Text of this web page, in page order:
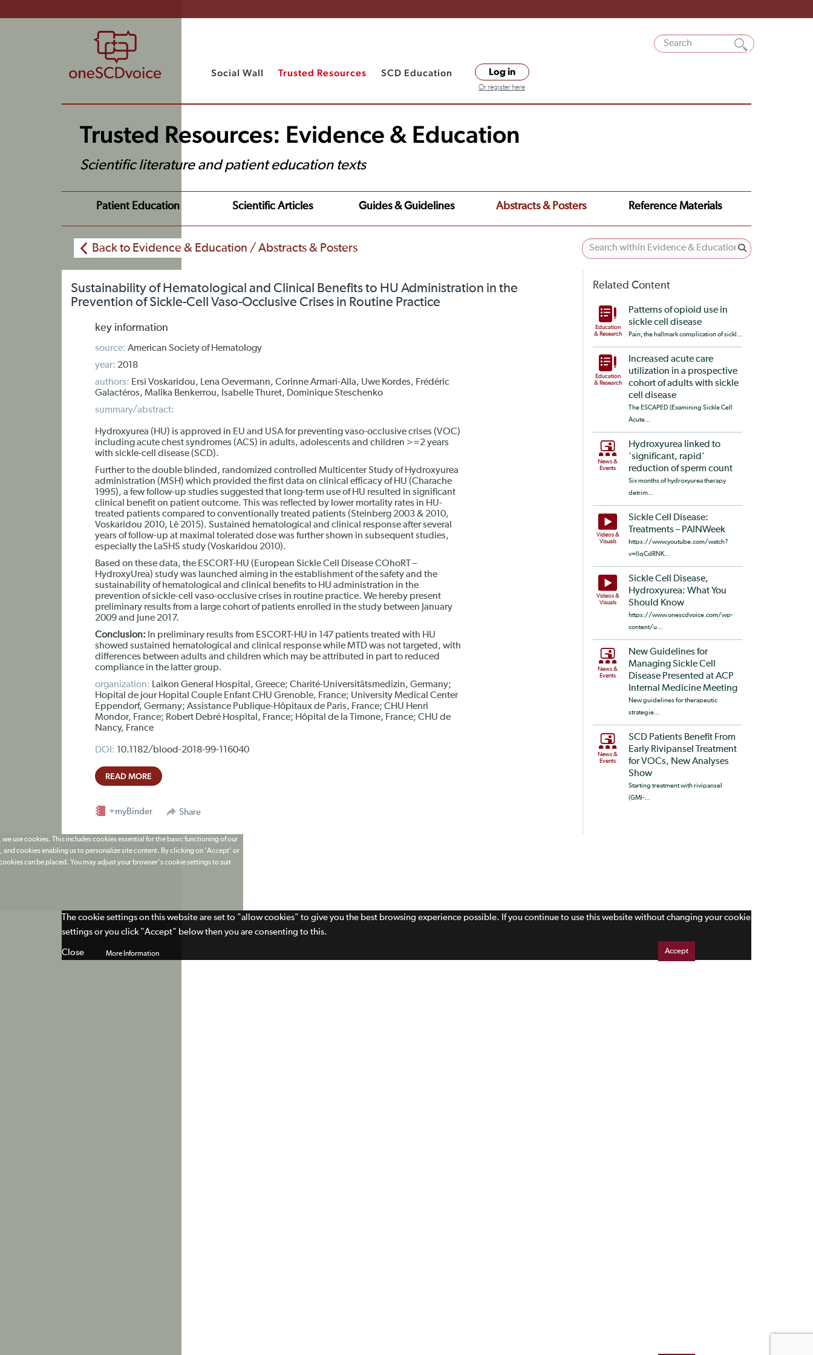
Social Wall Trusted Resources SCD Education Log in
Or register here
Trusted Resources: Evidence & Education
Scientific literature and patient education texts
Patient Education Scientific Articles Guides & Guidelines Abstracts & Posters Reference Materials
Back to Evidence & Education / Abstracts & Posters
Sustainability of Hematological and Clinical Benefits to HU Administration in the
Prevention of Sickle-Cell Vaso-Occlusive Crises in Routine Practice
key information
source: American Society of Hematology
year: 2018
authors: Ersi Voskaridou, Lena Oevermann, Corinne Armari-Alla, Uwe Kordes, Frédéric
Galactéros, Malika Benkerrou, Isabelle Thuret, Dominique Steschenko
summary/abstract:
Hydroxyurea (HU) is approved in EU and USA for preventing vaso-occlusive crises (VOC)
including acute chest syndromes (ACS) in adults, adolescents and children >=2 years
with sickle-cell disease (SCD).
Further to the double blinded, randomized controlled Multicenter Study of Hydroxyurea
administration (MSH) which provided the first data on clinical efficacy of HU (Charache
1995), a few follow-up studies suggested that long-term use of HU resulted in significant
clinical benefit on patient outcome. This was reflected by lower mortality rates in HU-
treated patients compared to conventionally treated patients (Steinberg 2003 & 2010,
Voskaridou 2010, Lê 2015). Sustained hematological and clinical response after several
years of follow-up at maximal tolerated dose was further shown in subsequent studies,
especially the LaSHS study (Voskaridou 2010).
Based on these data, the ESCORT-HU (European Sickle Cell Disease COhoRT –
HydroxyUrea) study was launched aiming in the establishment of the safety and the
sustainability of hematological and clinical benefits to HU administration in the
prevention of sickle-cell vaso-occlusive crises in routine practice. We hereby present
preliminary results from a large cohort of patients enrolled in the study between January
2009 and June 2017.
Conclusion: In preliminary results from ESCORT-HU in 147 patients treated with HU
showed sustained hematological and clinical response while MTD was not targeted, with
differences between adults and children which may be attributed in part to reduced
compliance in the latter group.
organization: Laikon General Hospital, Greece; Charité-Universitätsmedizin, Germany;
Hopital de jour Hopital Couple Enfant CHU Grenoble, France; University Medical Center
Eppendorf, Germany; Assistance Publique-Hôpitaux de Paris, France; CHU Henri
Mondor, France; Robert Debré Hospital, France; Hôpital de la Timone, France; CHU de
Nancy, France
DOI: 10.1182/blood-2018-99-116040
READ MORE
Share
+myBinder
Related Content
Education
& Research
Patterns of opioid use in
sickle cell disease
Pain, the hallmark complication of sickl...
Education
& Research
Increased acute care
utilization in a prospective
cohort of adults with sickle
cell disease
The ESCAPED (Examining Sickle Cell
Acute...
News &
Events
Hydroxyurea linked to
‘significant, rapid’
reduction of sperm count
Six months of hydroxyurea therapy
detrim...
Videos &
Visuals
Sickle Cell Disease:
Treatments – PAINWeek
https://www.youtube.com/watch?
v=llqCdRNK...
Videos &
Visuals
Sickle Cell Disease,
Hydroxyurea: What You
Should Know
https://www.onescdvoice.com/wp-
content/u...
News &
Events
New Guidelines for
Managing Sickle Cell
Disease Presented at ACP
Internal Medicine Meeting
New guidelines for therapeutic
strategie...
News &
Events
SCD Patients Benefit From
Early Rivipansel Treatment
for VOCs, New Analyses
Show
Starting treatment with rivipansel
(GMI-...
use cookies. This includes cookies essential for the basic functioning of our
cookies enabling us to personalize site content. By clicking on 'Accept' or
can be placed. You may adjust your browser's cookie settings to suit
More Information Accept
The cookie settings on this website are set to "allow cookies" to give you the best browsing experience possible. If you continue to use this website without changing your cookie
settings or you click "Accept" below then you are consenting to this.
Close